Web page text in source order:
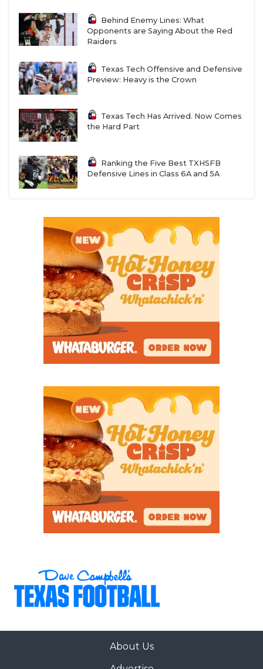
Behind Enemy Lines: What
Opponents are Saying About the Red
Raiders
Texas Tech Offensive and Defensive
Preview: Heavy is the Crown
Texas Tech Has Arrived. Now Comes
the Hard Part
Ranking the Five Best TXHSFB
Defensive Lines in Class 6A and 5A
About Us